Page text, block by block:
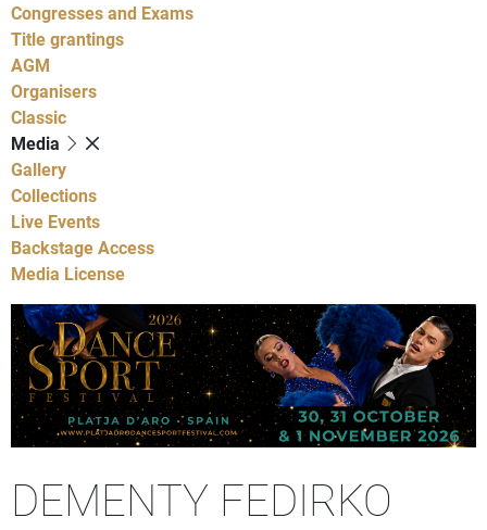
Congresses and Exams
Title grantings
AGM
Organisers
Classic
Media
Gallery
Collections
Live Events
Backstage Access
Media License
DEMENTY FEDIRKO